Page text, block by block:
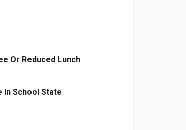
Or Reduced Lunch
In School State